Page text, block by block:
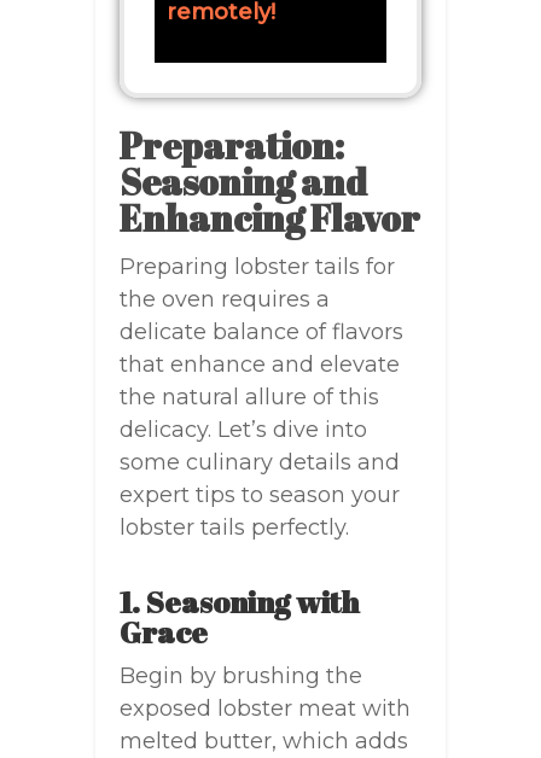
remotely!
Preparation:
Seasoning and
Enhancing Flavor
Preparing lobster tails for
the oven requires a
delicate balance of flavors
that enhance and elevate
the natural allure of this
delicacy. Let’s dive into
some culinary details and
expert tips to season your
lobster tails perfectly.
1. Seasoning with
Grace
Begin by brushing the
exposed lobster meat with
melted butter, which adds